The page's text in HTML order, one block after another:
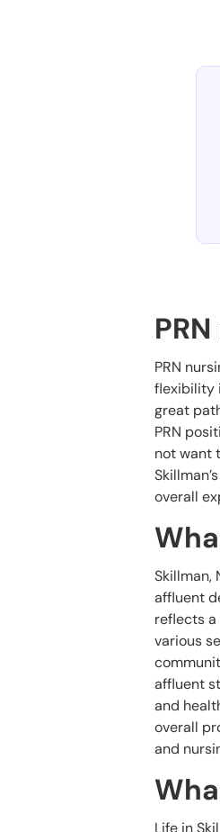
PRN
flexibility
great
PRN
not want
overall
Skillman,
affluent
reflects
various
affluent
and
overall
and
Life in